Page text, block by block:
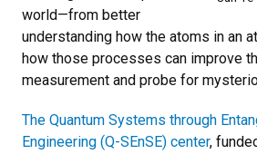
world—from better
understanding how the atoms in an
how those processes can improve
measurement and probe for
The Quantum Systems through
Engineering (Q-SEnSE) center,